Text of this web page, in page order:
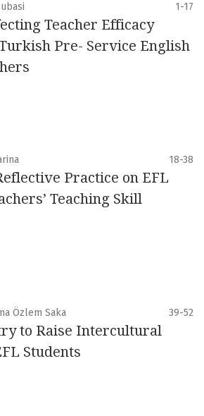
1-17
Teacher Efficacy
Pre- Service English
18-38
Practice on EFL
Teaching Skill
Özlem Saka 39-52
to Raise Intercultural
Students